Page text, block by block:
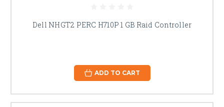
Dell NHGT2 PERC H710P 1 GB Raid Controller
ADD TO CART